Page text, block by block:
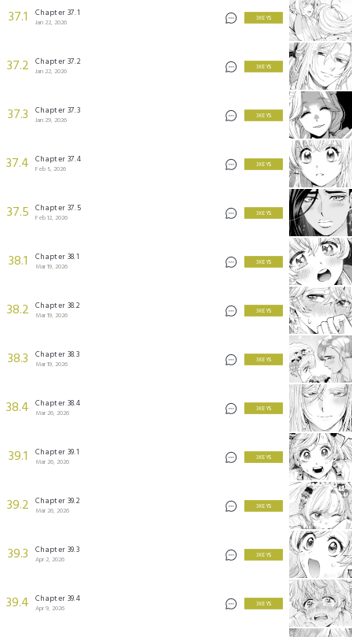
37.1 Chapter 37.1
Jan 22, 2026
3 KEYS
37.2 Chapter 37.2
Jan 22, 2026
3 KEYS
37.3 Chapter 37.3
Jan 29, 2026
3 KEYS
37.4 Chapter 37.4
Feb 5, 2026
3 KEYS
37.5 Chapter 37.5
Feb 12, 2026
3 KEYS
38.1 Chapter 38.1
Mar 19, 2026
3 KEYS
38.2 Chapter 38.2
Mar 19, 2026
3 KEYS
38.3 Chapter 38.3
Mar 19, 2026
3 KEYS
38.4 Chapter 38.4
Mar 26, 2026
3 KEYS
39.1 Chapter 39.1
Mar 26, 2026
3 KEYS
39.2 Chapter 39.2
Mar 26, 2026
3 KEYS
39.3 Chapter 39.3
Apr 2, 2026
3 KEYS
39.4 Chapter 39.4
Apr 9, 2026
3 KEYS